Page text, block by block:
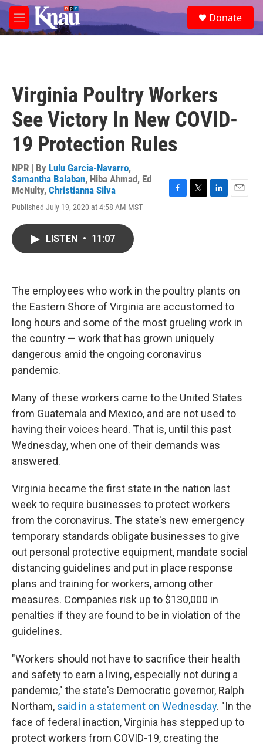
Skip to main content
M
e
e
a
Donate
Virginia Poultry Workers
See Victory In New COVID-
19 Protection Rules
NPR | By Lulu Garcia-Navarro,
Samantha Balaban, Hiba Ahmad, Ed
McNulty, Christianna Silva
Published July 19, 2020 at 4:58 AM MST
F
T
L
E
LISTEN • 11:07
The employees who work in the poultry plants on
the Eastern Shore of Virginia are accustomed to
long hours and some of the most grueling work in
the country — work that has grown uniquely
dangerous amid the ongoing coronavirus
pandemic.
Many of these workers came to the United States
from Guatemala and Mexico, and are not used to
having their voices heard. That is, until this past
Wednesday, when one of their demands was
answered.
Virginia became the first state in the nation last
week to require businesses to protect workers
from the coronavirus. The state's new emergency
temporary standards obligate businesses to give
out personal protective equipment, mandate social
distancing guidelines and put in place response
plans and training for workers, among other
measures. Companies risk up to $130,000 in
penalties if they are found to be in violation of the
guidelines.
"Workers should not have to sacrifice their health
and safety to earn a living, especially not during a
pandemic," the state's Democratic governor, Ralph
Northam, said in a statement on Wednesday. "In the
face of federal inaction, Virginia has stepped up to
protect workers from COVID-19, creating the